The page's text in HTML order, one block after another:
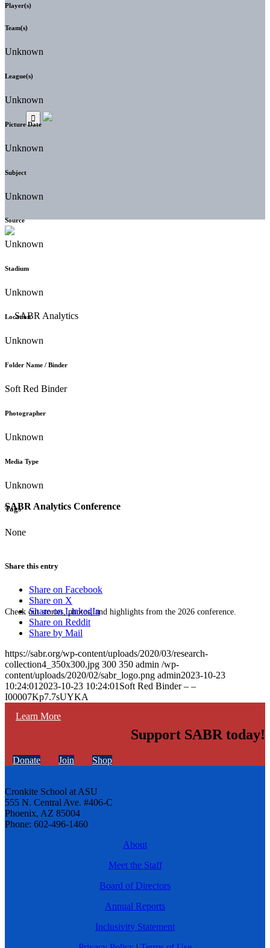
SABR Analytics Conference
Check out stories, photos, and highlights from the 2026 conference.
Learn More
Player(s)
Team(s)
Unknown
League(s)
Unknown
Picture Date
Unknown
Subject
Unknown
Source
Unknown
Stadium
Unknown
Location
Unknown
Folder Name / Binder
Soft Red Binder
Photographer
Unknown
Media Type
Unknown
Tags
None
Share this entry
Share on Facebook
Share on X
Share on LinkedIn
Share on Reddit
Share by Mail
https://sabr.org/wp-content/uploads/2020/03/research-
collection4_350x300.jpg 300 350 admin /wp-
content/uploads/2020/02/sabr_logo.png admin2023-10-23
10:24:01 2023-10-23 10:24:01 Soft Red Binder – –
I00007Kp7.7sUYKA
Support SABR today!
Donate Join Shop
Cronkite School at ASU
555 N. Central Ave. #406-C
Phoenix, AZ 85004
Phone: 602-496-1460
About
Meet the Staff
Board of Directors
Annual Reports
Inclusivity Statement